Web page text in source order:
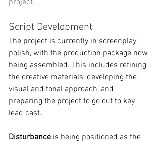
project.
Script Development
The project is currently in screenplay
polish, with the production package now
being assembled. This includes refining
the creative materials, developing the
visual and tonal approach, and
preparing the project to go out to key
lead cast.
Disturbance is being positioned as the